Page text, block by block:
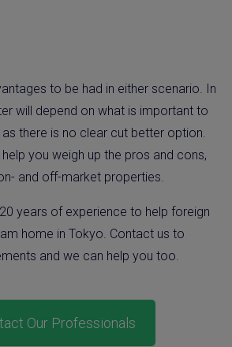
to be had in either scenario. In
will depend on what is important to
there is no clear cut better option.
you weigh up the pros and cons,
and off-market properties.
years of experience to help foreign
home in Tokyo. Contact us to
and we can help you too.
Our Professionals